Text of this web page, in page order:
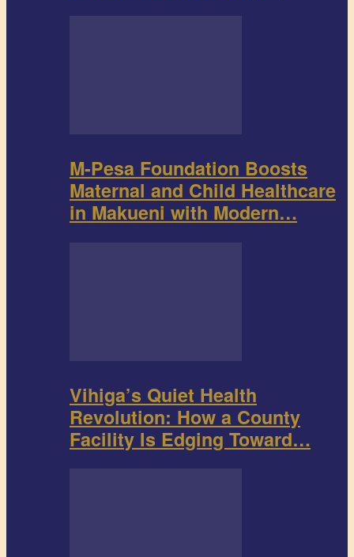
M-Pesa Foundation Boosts
Maternal and Child Healthcare
in Makueni with Modern…
Vihiga’s Quiet Health
Revolution: How a County
Facility Is Edging Toward…